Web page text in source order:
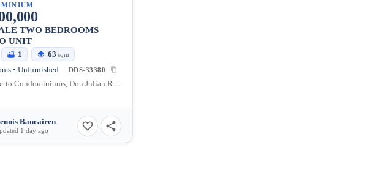
TWO BEDROOMS
UNIT
1 63 sqm
• Unfurnished DDS-33380
Palmetto Condominiums, Don Julian Rodriguez Sr. Avenue, Talomo, Davao City, Davao del Sur, Philippines
Bancairen
1 day ago